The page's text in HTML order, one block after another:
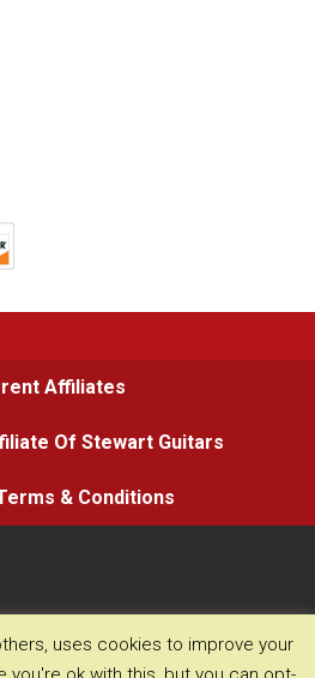
Affiliates
Of Stewart Guitars
& Conditions
uses cookies to improve your